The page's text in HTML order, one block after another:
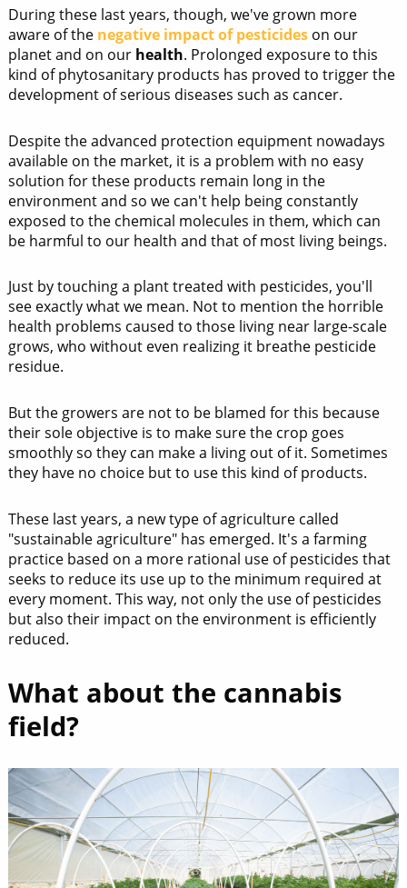
During these last years, though, we've grown more
aware of thenegative impact of pesticideson our
planet and on our health. Prolonged exposure to this
kind of phytosanitary products has proved to trigger the
development of serious diseases such as cancer.
Despite the advanced protection equipment nowadays
available on the market, it is a problem with no easy
solution for these products remain long in the
environment and so we can't help being constantly
exposed to the chemical molecules in them, which can
be harmful to our health and that of most living beings.
Just by touching a plant treated with pesticides, you'll
see exactly what we mean. Not to mention the horrible
health problems caused to those living near large-scale
grows, who without even realizing it breathe pesticide
residue.
But the growers are not to be blamed for this because
their sole objective is to make sure the crop goes
smoothly so they can make a living out of it. Sometimes
they have no choice but to use this kind of products.
These last years, a new type of agriculture called
"sustainable agriculture" has emerged. It's a farming
practice based on a more rational use of pesticides that
seeks to reduce its use up to the minimum required at
every moment. This way, not only the use of pesticides
but also their impact on the environment is efficiently
reduced.
What about the cannabis
field?